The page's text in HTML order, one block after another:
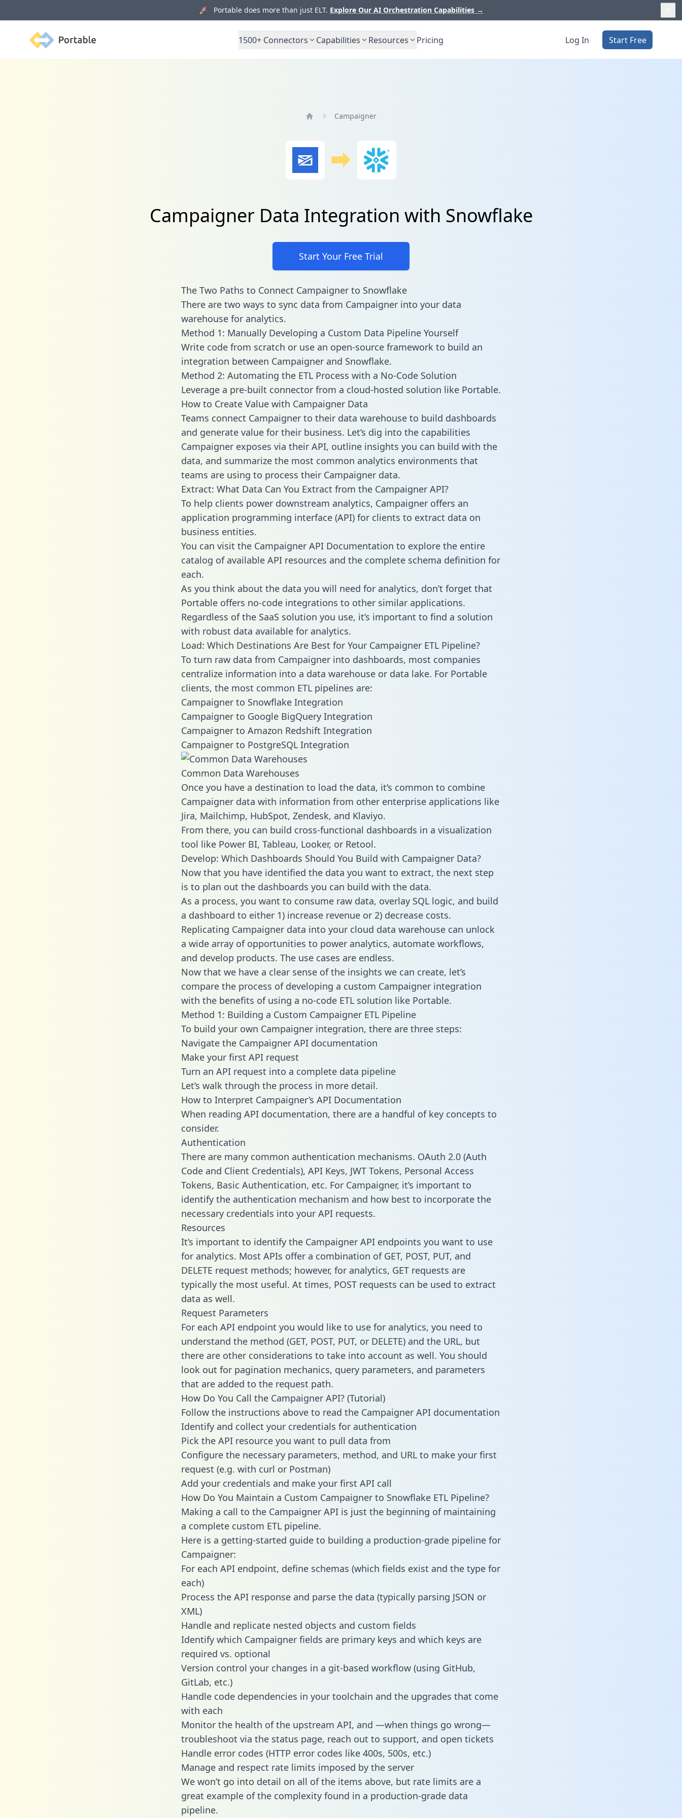
🚀 Portable does more than just ELT. Explore Our AI Orchestration Capabilities →
Portable 1500+ Connectors Capabilities Resources Pricing Log In Start Free
Campaigner
Campaigner Data Integration with Snowflake
Start Your Free Trial
The Two Paths to Connect Campaigner to Snowflake
There are two ways to sync data from Campaigner into your data
warehouse for analytics.
Method 1: Manually Developing a Custom Data Pipeline Yourself
Write code from scratch or use an open-source framework to build an
integration between Campaigner and Snowflake.
Method 2: Automating the ETL Process with a No-Code Solution
Leverage a pre-built connector from a cloud-hosted solution like Portable.
How to Create Value with Campaigner Data
Teams connect Campaigner to their data warehouse to build dashboards
and generate value for their business. Let’s dig into the capabilities
Campaigner exposes via their API, outline insights you can build with the
data, and summarize the most common analytics environments that
teams are using to process their Campaigner data.
Extract: What Data Can You Extract from the Campaigner API?
To help clients power downstream analytics, Campaigner offers an
application programming interface (API) for clients to extract data on
business entities.
You can visit the Campaigner API Documentation to explore the entire
catalog of available API resources and the complete schema definition for
each.
As you think about the data you will need for analytics, don’t forget that
Portable offers no-code integrations to other similar applications.
Regardless of the SaaS solution you use, it’s important to find a solution
with robust data available for analytics.
Load: Which Destinations Are Best for Your Campaigner ETL Pipeline?
To turn raw data from Campaigner into dashboards, most companies
centralize information into a data warehouse or data lake. For Portable
clients, the most common ETL pipelines are:
Campaigner to Snowflake Integration
Campaigner to Google BigQuery Integration
Campaigner to Amazon Redshift Integration
Campaigner to PostgreSQL Integration
Common Data Warehouses
Once you have a destination to load the data, it’s common to combine
Campaigner data with information from other enterprise applications like
Jira, Mailchimp, HubSpot, Zendesk, and Klaviyo.
From there, you can build cross-functional dashboards in a visualization
tool like Power BI, Tableau, Looker, or Retool.
Develop: Which Dashboards Should You Build with Campaigner Data?
Now that you have identified the data you want to extract, the next step
is to plan out the dashboards you can build with the data.
As a process, you want to consume raw data, overlay SQL logic, and build
a dashboard to either 1) increase revenue or 2) decrease costs.
Replicating Campaigner data into your cloud data warehouse can unlock
a wide array of opportunities to power analytics, automate workflows,
and develop products. The use cases are endless.
Now that we have a clear sense of the insights we can create, let’s
compare the process of developing a custom Campaigner integration
with the benefits of using a no-code ETL solution like Portable.
Method 1: Building a Custom Campaigner ETL Pipeline
To build your own Campaigner integration, there are three steps:
Navigate the Campaigner API documentation
Make your first API request
Turn an API request into a complete data pipeline
Let’s walk through the process in more detail.
How to Interpret Campaigner’s API Documentation
When reading API documentation, there are a handful of key concepts to
consider.
Authentication
There are many common authentication mechanisms. OAuth 2.0 (Auth
Code and Client Credentials), API Keys, JWT Tokens, Personal Access
Tokens, Basic Authentication, etc. For Campaigner, it’s important to
identify the authentication mechanism and how best to incorporate the
necessary credentials into your API requests.
Resources
It’s important to identify the Campaigner API endpoints you want to use
for analytics. Most APIs offer a combination of GET, POST, PUT, and
DELETE request methods; however, for analytics, GET requests are
typically the most useful. At times, POST requests can be used to extract
data as well.
Request Parameters
For each API endpoint you would like to use for analytics, you need to
understand the method (GET, POST, PUT, or DELETE) and the URL, but
there are other considerations to take into account as well. You should
look out for pagination mechanics, query parameters, and parameters
that are added to the request path.
How Do You Call the Campaigner API? (Tutorial)
Follow the instructions above to read the Campaigner API documentation
Identify and collect your credentials for authentication
Pick the API resource you want to pull data from
Configure the necessary parameters, method, and URL to make your first
request (e.g. with curl or Postman)
Add your credentials and make your first API call
How Do You Maintain a Custom Campaigner to Snowflake ETL Pipeline?
Making a call to the Campaigner API is just the beginning of maintaining
a complete custom ETL pipeline.
Here is a getting-started guide to building a production-grade pipeline for
Campaigner:
For each API endpoint, define schemas (which fields exist and the type for
each)
Process the API response and parse the data (typically parsing JSON or
XML)
Handle and replicate nested objects and custom fields
Identify which Campaigner fields are primary keys and which keys are
required vs. optional
Version control your changes in a git-based workflow (using GitHub,
GitLab, etc.)
Handle code dependencies in your toolchain and the upgrades that come
with each
Monitor the health of the upstream API, and —when things go wrong—
troubleshoot via the status page, reach out to support, and open tickets
Handle error codes (HTTP error codes like 400s, 500s, etc.)
Manage and respect rate limits imposed by the server
We won’t go into detail on all of the items above, but rate limits are a
great example of the complexity found in a production-grade data
pipeline.